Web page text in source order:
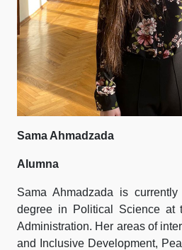
Sama Ahmadzada
Alumna
Sama Ahmadzada is
degree in Political Science at
Administration. Her areas of
and Inclusive Development,